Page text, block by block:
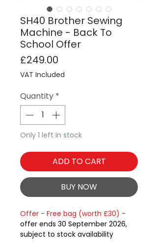
SH40 Brother Sewing
Machine - Back To
School Offer
£249.00
VAT Included
Quantity *
Only 1 left in stock
ADD TO CART
BUY NOW
Offer - Free bag (worth £30) -
offer ends 30 September 2026,
subject to stock availability